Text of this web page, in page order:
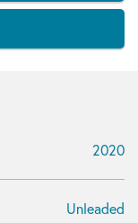
2020
Unleaded